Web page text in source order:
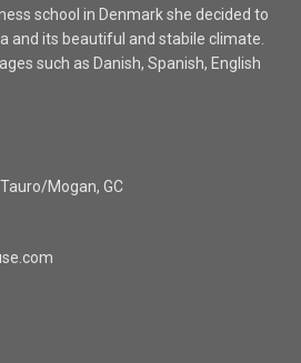
school in Denmark she decided to
and its beautiful and stabile climate.
such as Danish, Spanish, English
Mogan, GC